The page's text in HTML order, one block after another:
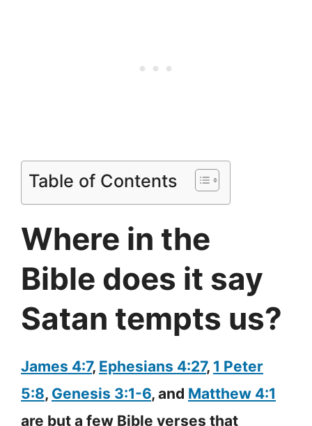
Table of Contents
Where in the
Bible does it say
Satan tempts us?
James 4:7, Ephesians 4:27, 1 Peter
5:8, Genesis 3:1-6, and Matthew 4:1
are but a few Bible verses that